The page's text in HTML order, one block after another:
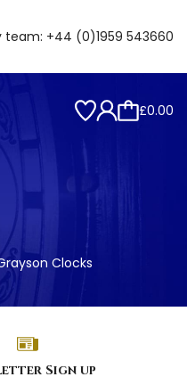
team: +44 (0)1959 543660
£0.00
Clocks
Sign up